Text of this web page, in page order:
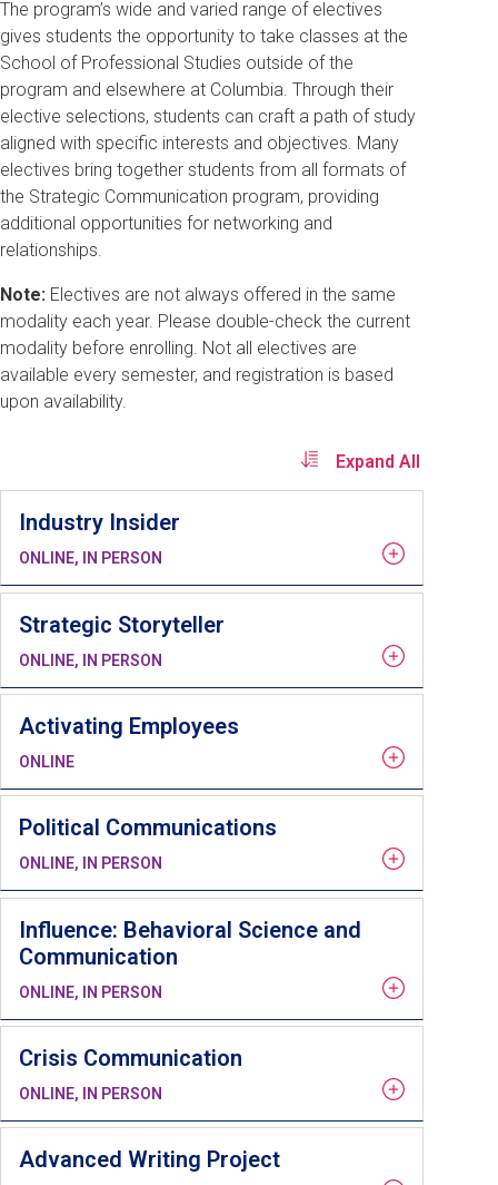
The program’s wide and varied range of electives
gives students the opportunity to take classes at the
School of Professional Studies outside of the
program and elsewhere at Columbia. Through their
elective selections, students can craft a path of study
aligned with specific interests and objectives. Many
electives bring together students from all formats of
the Strategic Communication program, providing
additional opportunities for networking and
relationships.
Note: Electives are not always offered in the same
modality each year. Please double-check the current
modality before enrolling. Not all electives are
available every semester, and registration is based
upon availability.
Expand All
Industry Insider
ONLINE, IN PERSON
Strategic Storyteller
ONLINE, IN PERSON
Activating Employees
ONLINE
Political Communications
ONLINE, IN PERSON
Influence: Behavioral Science and
Communication
ONLINE, IN PERSON
Crisis Communication
ONLINE, IN PERSON
Advanced Writing Project